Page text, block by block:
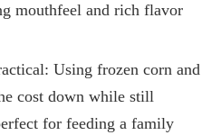
mouthfeel and rich flavor
Using frozen corn and
cost down while still
for feeding a family